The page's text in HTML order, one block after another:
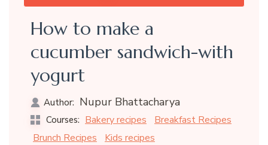
How to make a
cucumber sandwich-with
yogurt
Author: Nupur Bhattacharya
Courses: Bakery recipes
Breakfast Recipes
Brunch Recipes
Kids recipes